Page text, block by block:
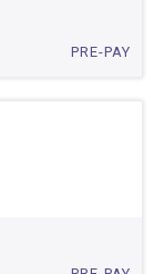
PRE-PAY